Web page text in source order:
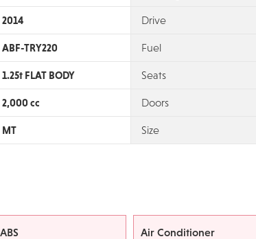
2014 Drive
ABF-TRY220 Fuel
1.25t FLAT BODY Seats
2,000 cc Doors
MT Size
ABS Air Conditioner